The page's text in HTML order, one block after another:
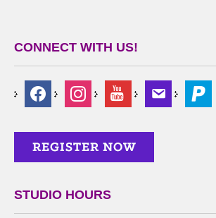
CONNECT WITH US!
STUDIO HOURS